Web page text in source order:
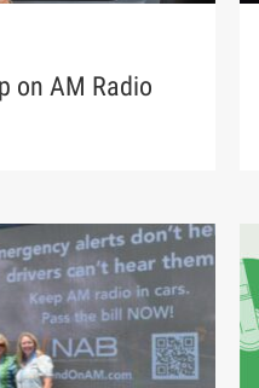
on AM Radio